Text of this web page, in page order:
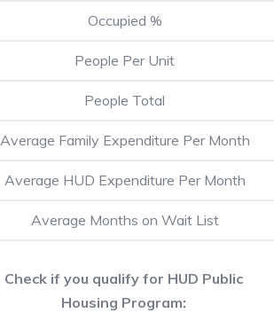
Occupied %
People Per Unit
People Total
Average Family Expenditure Per Month
Average HUD Expenditure Per Month
Average Months on Wait List
Check if you qualify for HUD Public
Housing Program: